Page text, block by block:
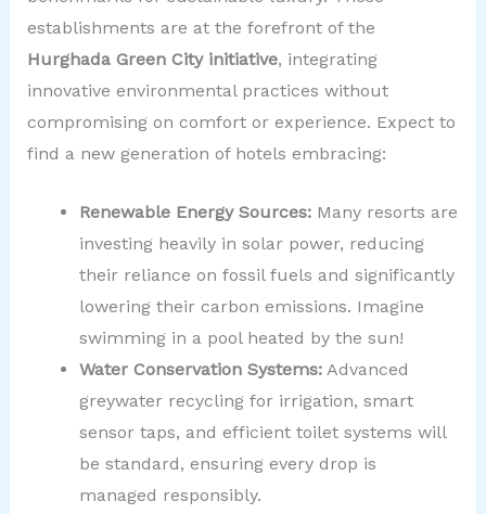
establishments are at the forefront of the
Hurghada Green City initiative, integrating
innovative environmental practices without
compromising on comfort or experience. Expect to
find a new generation of hotels embracing:
Renewable Energy Sources:Many resorts are
investing heavily in solar power, reducing
their reliance on fossil fuels and significantly
lowering their carbon emissions. Imagine
swimming in a pool heated by the sun!
Water Conservation Systems:Advanced
greywater recycling for irrigation, smart
sensor taps, and efficient toilet systems will
be standard, ensuring every drop is
managed responsibly.